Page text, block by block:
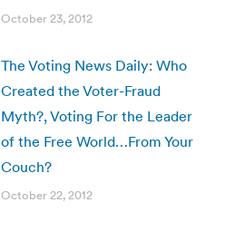
October 23, 2012
The Voting News Daily: Who
Created the Voter-Fraud
Myth?, Voting For the Leader
of the Free World…From Your
Couch?
October 22, 2012